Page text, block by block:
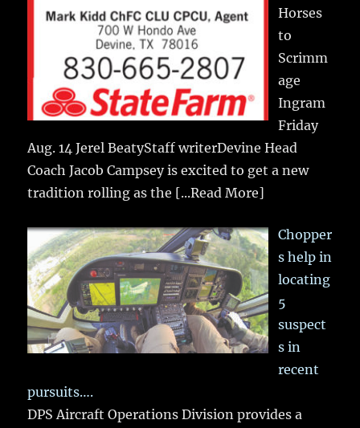
Horses
to
Scrimm
age
Ingram
Friday
Aug. 14 Jerel BeatyStaff writerDevine Head
Coach Jacob Campsey is excited to get a new
tradition rolling as the [...Read More]
Chopper
s help in
locating
5
suspect
s in
recent
pursuits….
DPS Aircraft Operations Division provides a